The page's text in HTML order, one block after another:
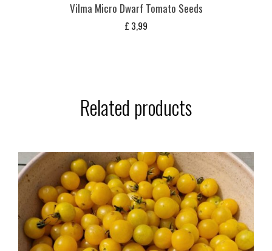
Vilma Micro Dwarf Tomato Seeds
£ 3,99
Related products